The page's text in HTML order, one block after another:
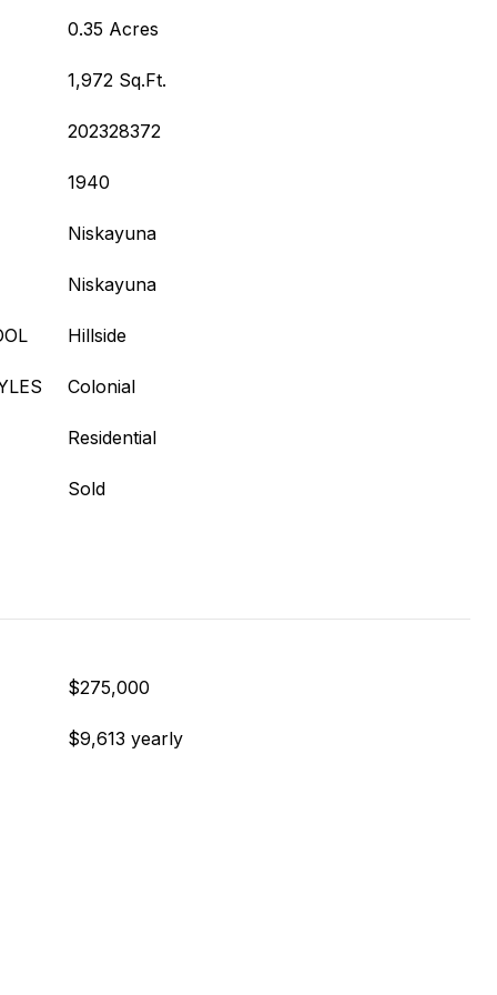
0.35 Acres
1,972 Sq.Ft.
202328372
1940
Niskayuna
Niskayuna
Hillside
Colonial
Residential
Sold
$275,000
$9,613 yearly